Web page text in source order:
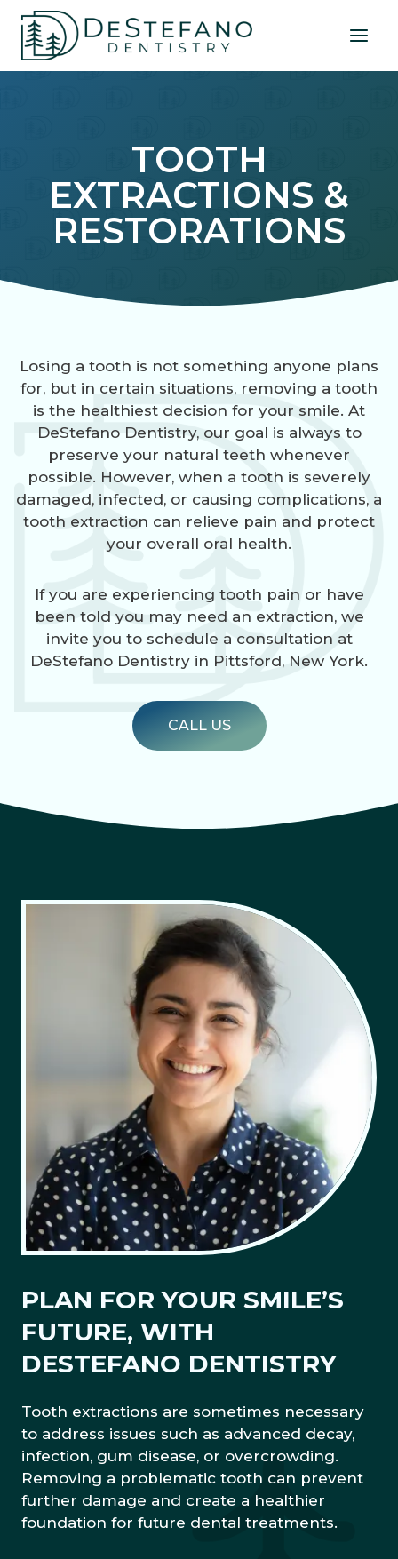
content
TOOTH
EXTRACTIONS &
RESTORATIONS
Losing a tooth is not something anyone plans
for, but in certain situations, removing a tooth
is the healthiest decision for your smile. At
DeStefano Dentistry, our goal is always to
preserve your natural teeth whenever
possible. However, when a tooth is severely
damaged, infected, or causing complications, a
tooth extraction can relieve pain and protect
your overall oral health.
If you are experiencing tooth pain or have
been told you may need an extraction, we
invite you to schedule a consultation at
DeStefano Dentistry in Pittsford, New York.
CALL US
PLAN FOR YOUR SMILE’S
FUTURE, WITH
DESTEFANO DENTISTRY
Tooth extractions are sometimes necessary
to address issues such as advanced decay,
infection, gum disease, or overcrowding.
Removing a problematic tooth can prevent
further damage and create a healthier
foundation for future dental treatments.